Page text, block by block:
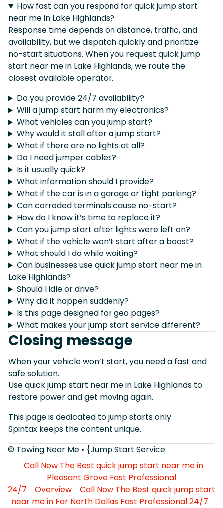
How fast can you respond for quick jump start
near me in Lake Highlands?
Response time depends on distance, traffic, and
availability, but we dispatch quickly and prioritize
no-start situations. When you request quick jump
start near me in Lake Highlands, we route the
closest available operator.
Do you provide 24/7 availability?
Will a jump start harm my electronics?
What vehicles can you jump start?
Why would it stall after a jump start?
What if there are no lights at all?
Do I need jumper cables?
Is it usually quick?
What information should I provide?
What if the car is in a garage or tight parking?
Can corroded terminals cause no-start?
How do I know it’s time to replace it?
Can you jump start after lights were left on?
What if the vehicle won’t start after a boost?
What should I do while waiting?
Can businesses use quick jump start near me in
Lake Highlands?
Should I idle or drive?
Why did it happen suddenly?
Is this page designed for geo pages?
What makes your jump start service different?
Closing message
When your vehicle won’t start, you need a fast and
safe solution.
Use quick jump start near me in Lake Highlands to
restore power and get moving again.
This page is dedicated to jump starts only.
Spintax keeps the content unique.
© Towing Near Me • {Jump Start Service
Call Now The Best quick jump start near me in
Pleasant Grove Fast Professional
24/7
Overview
Call Now The Best quick jump start
near me in Far North Dallas Fast Professional 24/7